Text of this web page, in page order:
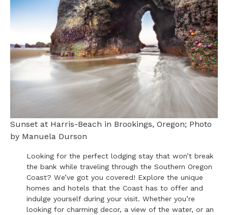
Sunset at Harris-Beach in Brookings, Oregon; Photo
by Manuela Durson
Looking for the perfect lodging stay that won’t break
the bank while traveling through the Southern Oregon
Coast? We’ve got you covered! Explore the unique
homes and hotels that the Coast has to offer and
indulge yourself during your visit. Whether you’re
looking for charming decor, a view of the water, or an